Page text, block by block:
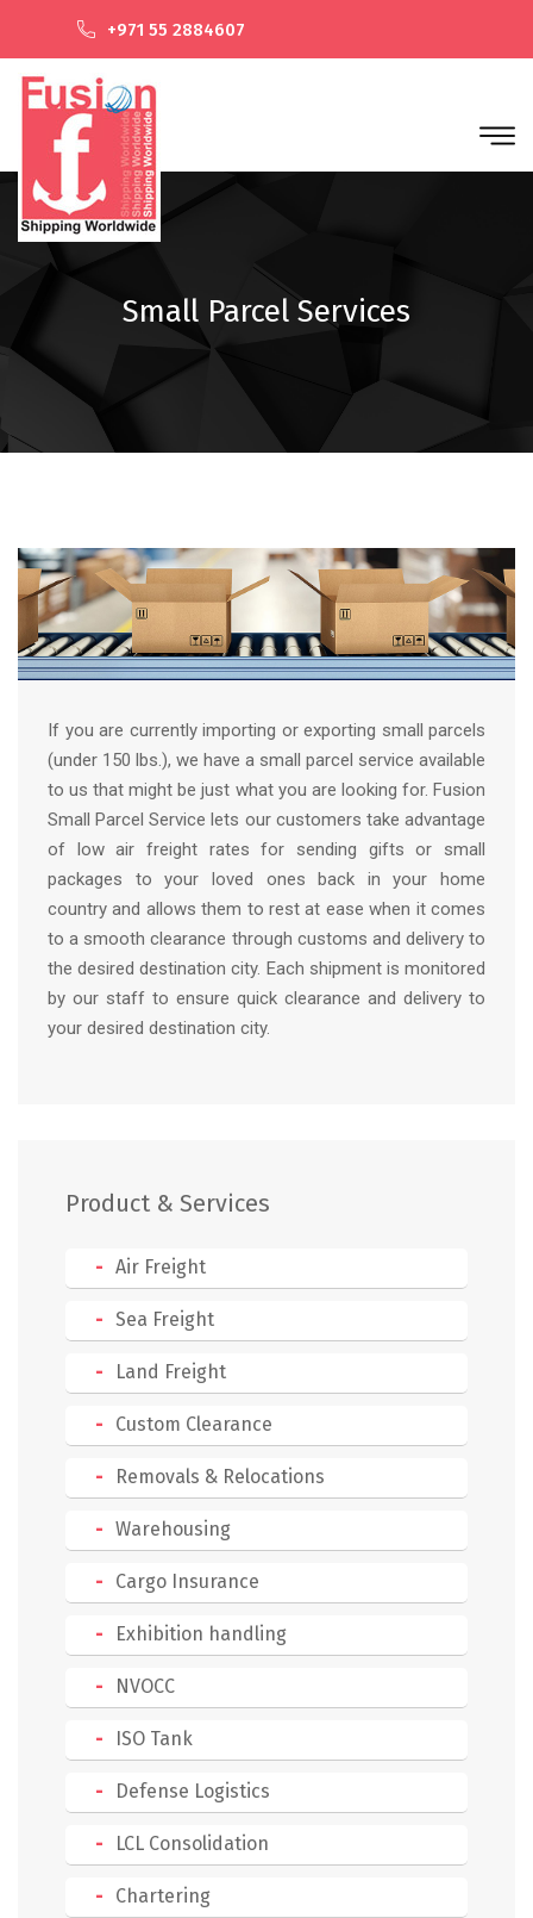
+971 55 2884607
Small Parcel Services
If you are currently importing or exporting small parcels
(under 150 lbs.), we have a small parcel service available
to us that might be just what you are looking for. Fusion
Small Parcel Service lets our customers take advantage
of low air freight rates for sending gifts or small
packages to your loved ones back in your home
country and allows them to rest at ease when it comes
to a smooth clearance through customs and delivery to
the desired destination city. Each shipment is monitored
by our staff to ensure quick clearance and delivery to
your desired destination city.
Product & Services
Air Freight
Sea Freight
Land Freight
Custom Clearance
Removals & Relocations
Warehousing
Cargo Insurance
Exhibition handling
NVOCC
ISO Tank
Defense Logistics
LCL Consolidation
Chartering